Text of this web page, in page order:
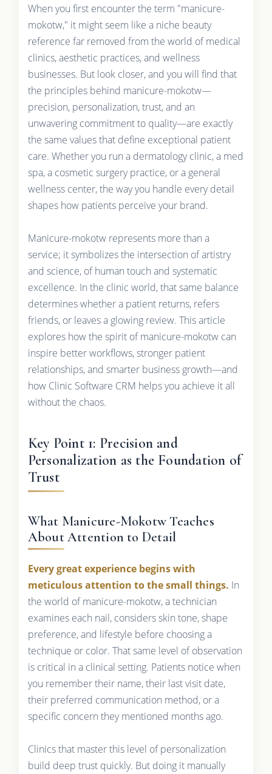
When you first encounter the term "manicure-
mokotw," it might seem like a niche beauty
reference far removed from the world of medical
clinics, aesthetic practices, and wellness
businesses. But look closer, and you will find that
the principles behind manicure-mokotw—
precision, personalization, trust, and an
unwavering commitment to quality—are exactly
the same values that define exceptional patient
care. Whether you run a dermatology clinic, a med
spa, a cosmetic surgery practice, or a general
wellness center, the way you handle every detail
shapes how patients perceive your brand.
Manicure-mokotw represents more than a
service; it symbolizes the intersection of artistry
and science, of human touch and systematic
excellence. In the clinic world, that same balance
determines whether a patient returns, refers
friends, or leaves a glowing review. This article
explores how the spirit of manicure-mokotw can
inspire better workflows, stronger patient
relationships, and smarter business growth—and
how Clinic Software CRM helps you achieve it all
without the chaos.
Key Point 1: Precision and
Personalization as the Foundation of
Trust
What Manicure-Mokotw Teaches
About Attention to Detail
Every great experience begins with
meticulous attention to the small things. In
the world of manicure-mokotw, a technician
examines each nail, considers skin tone, shape
preference, and lifestyle before choosing a
technique or color. That same level of observation
is critical in a clinical setting. Patients notice when
you remember their name, their last visit date,
their preferred communication method, or a
specific concern they mentioned months ago.
Clinics that master this level of personalization
build deep trust quickly. But doing it manually